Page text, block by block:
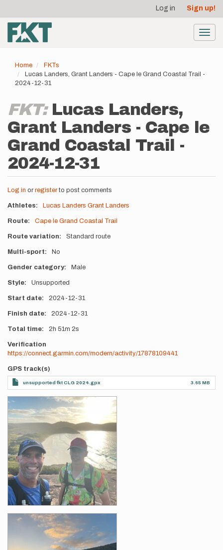
main
content
account
menu
Log in Sign up!
Home
FKTs
Lucas Landers, Grant Landers - Cape le Grand Coastal Trail -
2024-12-31
FKT: Lucas Landers,
Grant Landers - Cape le
Grand Coastal Trail -
2024-12-31
Log in or registerto post comments
Athletes Lucas Landers Grant Landers
Route Cape le Grand Coastal Trail
Route variation Standard route
Multi-sport No
Gender category Male
Style Unsupported
Start date 2024-12-31
Finish date 2024-12-31
Total time 2h 51m 2s
Verification
https://connect.garmin.com/modern/activity/17878109441
GPS track(s)
unsupported fkt CLG 2024.gpx 3.65 MB
Photos